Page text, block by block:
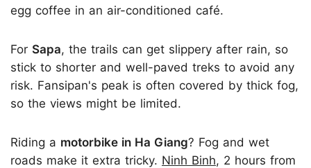
egg coffee in an air-conditioned café.
For Sapa, the trails can get slippery after rain, so
stick to shorter and well-paved treks to avoid any
risk. Fansipan's peak is often covered by thick fog,
so the views might be limited.
Riding a motorbike in Ha Giang? Fog and wet
roads make it extra tricky. Ninh Binh, 2 hours from